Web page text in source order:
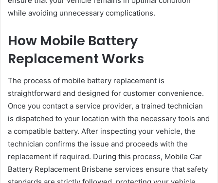
while avoiding unnecessary complications.
How Mobile Battery
Replacement Works
The process of mobile battery replacement is
straightforward and designed for customer convenience.
Once you contact a service provider, a trained technician
is dispatched to your location with the necessary tools and
a compatible battery. After inspecting your vehicle, the
technician confirms the issue and proceeds with the
replacement if required. During this process, Mobile Car
Battery Replacement Brisbane services ensure that safety